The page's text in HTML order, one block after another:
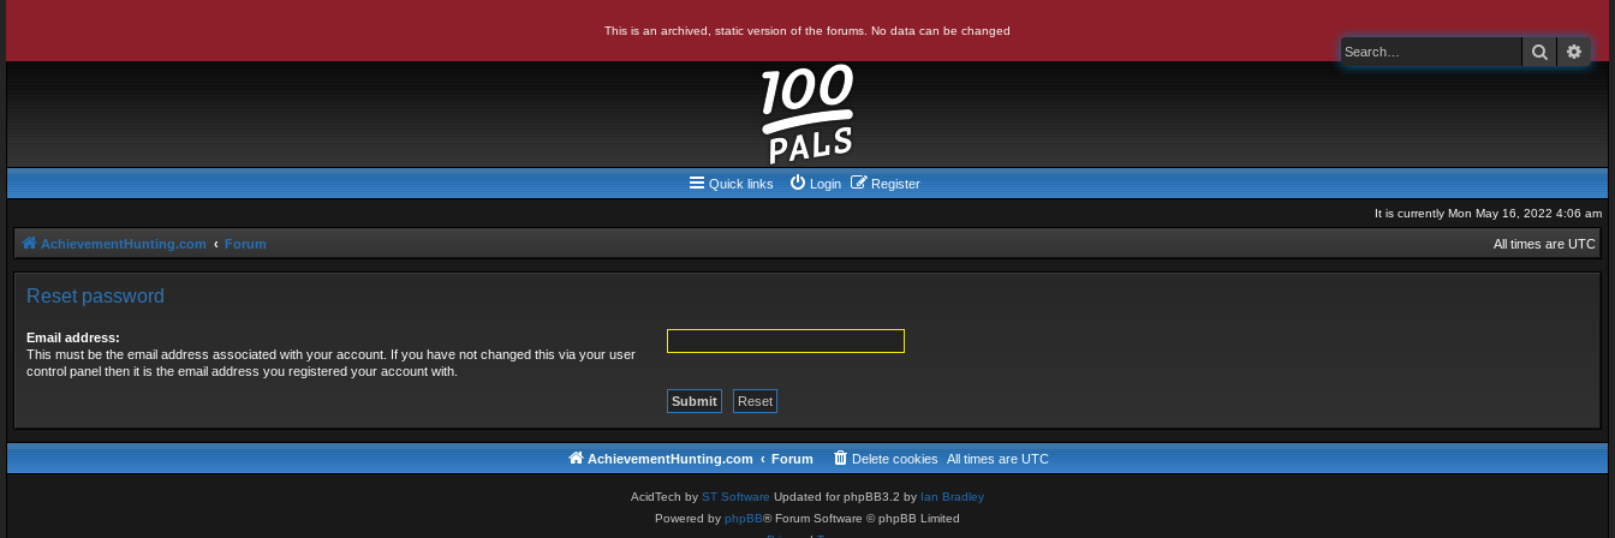
This is an archived, static version of the forums. No data can be changed
Search
Quick links Login Register
It is currently Mon May 16, 2022 4:06 am
AchievementHunting.com Forum All times are UTC
Reset password
Email address:
This must be the email address associated with your account. If you have not changed this via your user
control panel then it is the email address you registered your account with.
AchievementHunting.com Forum All times are UTC
Delete cookies
AcidTech by ST Software Updated for phpBB3.2 by Ian Bradley
Powered by phpBB® Forum Software © phpBB Limited